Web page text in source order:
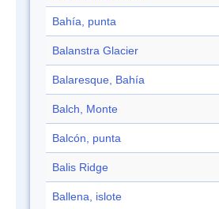
Bahía, punta
Balanstra Glacier
Balaresque, Bahía
Balch, Monte
Balcón, punta
Balis Ridge
Ballena, islote